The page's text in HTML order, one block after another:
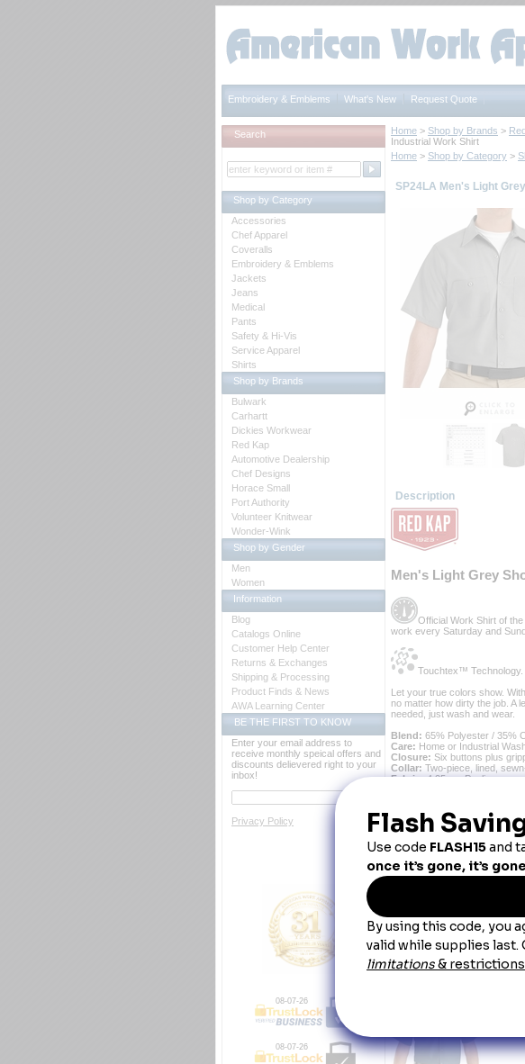
Embroidery & Emblems What's New Request Quote
Home > Shop by Brands >
Industrial Work Shirt
Home > Shop by Category >
SP24LA Men's Light
Description
Men's Light Grey
Official Work Shirt of
work every Saturday and
Touchtex™ Technology.
Let your true colors show.
no matter how dirty the job. A
needed, just wash and wear.
Blend: 65% Polyester / 35%
Care: Home or Industrial
Closure: Six buttons plus
Collar: Two-piece, lined,
Fabric: 4.25 oz. Poplin
Pocket:
Two button-thru,
SP24BK Men's Black Short
Sleeve Industrial Work Shirt
Search
Shop by Category
Accessories
Chef Apparel
Coveralls
Embroidery & Emblems
Jackets
Jeans
Medical
Pants
Safety & Hi-Vis
Service Apparel
Shirts
Shop by Brands
Bulwark
Carhartt
Dickies Workwear
Red Kap
Automotive Dealership
Chef Designs
Horace Small
Port Authority
Volunteer Knitwear
Wonder-Wink
Shop by Gender
Men
Women
Information
Blog
Catalogs Online
Customer Help Center
Returns & Exchanges
Shipping & Processing
Product Finds & News
AWA Learning Center
BE THE FIRST TO KNOW
Enter your email address to
receive monthly speical offers and
discounts delievered right to your
inbox!
Privacy Policy
08-07-26
08-07-26